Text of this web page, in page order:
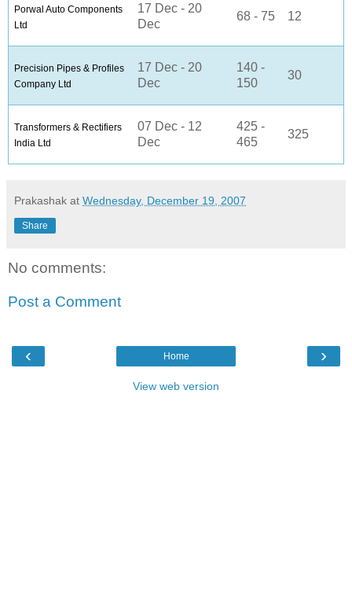
Porwal Auto Components
Ltd
17 Dec - 20
Dec
68 - 75 12
Precision Pipes & Profiles
Company Ltd
17 Dec - 20
Dec
140 -
150
30
Transformers & Rectifiers
India Ltd
07 Dec - 12
Dec
425 -
465
325
Prakashak at Wednesday, December 19, 2007
Share
No comments:
Post a Comment
‹ ›
Home
View web version